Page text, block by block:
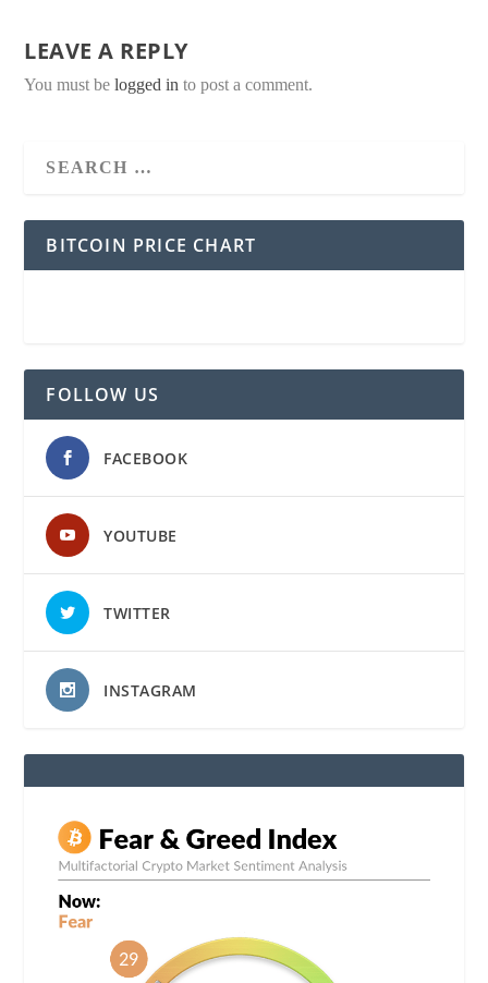
LEAVE A REPLY
You must belogged in to post a comment.
BITCOIN PRICE CHART
FOLLOW US
FACEBOOK
YOUTUBE
TWITTER
INSTAGRAM